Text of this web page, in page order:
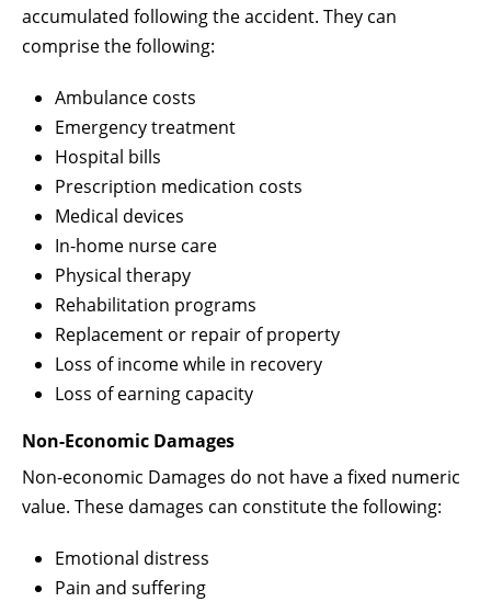
accumulated following the accident. They can
comprise the following:
Ambulance costs
Emergency treatment
Hospital bills
Prescription medication costs
Medical devices
In-home nurse care
Physical therapy
Rehabilitation programs
Replacement or repair of property
Loss of income while in recovery
Loss of earning capacity
Non-Economic Damages
Non-economic Damages do not have a fixed numeric
value. These damages can constitute the following:
Emotional distress
Pain and suffering